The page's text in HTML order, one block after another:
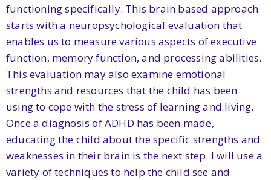
functioning specifically. This brain based approach
starts with a neuropsychological evaluation that
enables us to measure various aspects of executive
function, memory function, and processing abilities.
This evaluation may also examine emotional
strengths and resources that the child has been
using to cope with the stress of learning and living.
Once a diagnosis of ADHD has been made,
educating the child about the specific strengths and
weaknesses in their brain is the next step. I will use a
variety of techniques to help the child see and